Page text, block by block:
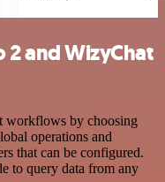
and WizyChat
workflows by choosing
operations and
that can be configured.
to query data from any